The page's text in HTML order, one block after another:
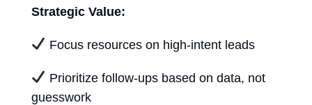
Strategic Value:
Focus resources on high-intent leads
Prioritize follow-ups based on data, not
guesswork